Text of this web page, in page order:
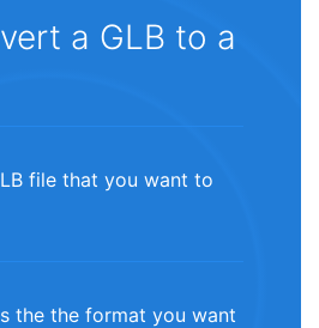
a GLB to a
file that you want to
the the format you want